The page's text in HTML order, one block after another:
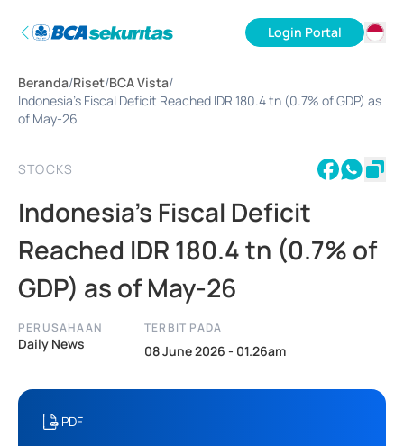
Login Portal
EN
Beranda/Riset/BCA Vista/
Indonesia's Fiscal Deficit Reached IDR 180.4 tn (0.7% of GDP) as
of May-26
STOCKS
Indonesia's Fiscal Deficit
Reached IDR 180.4 tn (0.7% of
GDP) as of May-26
PERUSAHAAN
Daily News
TERBIT PADA
08 June 2026 - 01.26am
PDF